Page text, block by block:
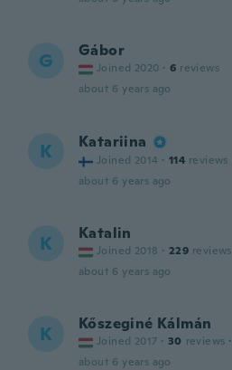
G Gábor
Joined 2020 · 6 reviews
about 6 years ago
K Katariina
Joined 2014 · 114 reviews
about 6 years ago
K Katalin
Joined 2018 · 229 reviews
about 6 years ago
K Kőszeginé Kálmán
Joined 2017 · 30 reviews ·
about 6 years ago